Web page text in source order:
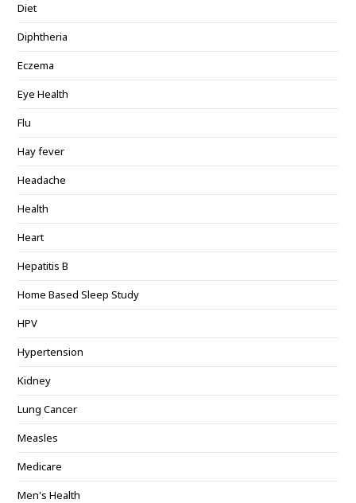
Diet
Diphtheria
Eczema
Eye Health
Flu
Hay fever
Headache
Health
Heart
Hepatitis B
Home Based Sleep Study
HPV
Hypertension
Kidney
Lung Cancer
Measles
Medicare
Men's Health